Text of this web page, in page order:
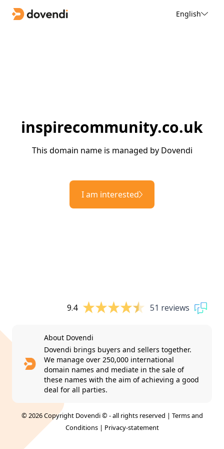
English
inspirecommunity.co.uk
This domain name is managed by Dovendi
I am interested
9.4 51 reviews
About Dovendi
Dovendi brings buyers and sellers together.
We manage over 250,000 international
domain names and mediate in the sale of
these names with the aim of achieving a good
deal for all parties.
© 2026 Copyright Dovendi © - all rights reserved | Terms and
Conditions| Privacy-statement